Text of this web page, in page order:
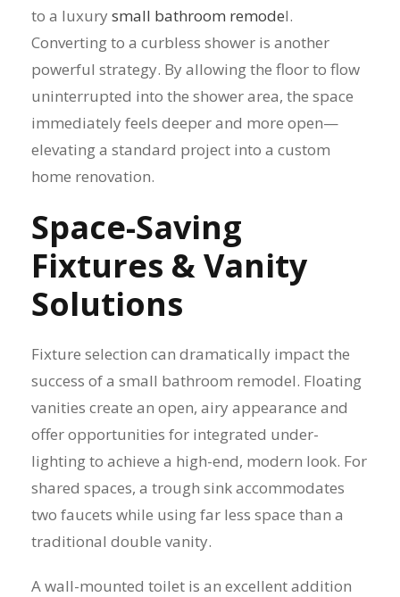
to a luxurysmall bathroom remodel.
Converting to a curbless shower is another
powerful strategy. By allowing the floor to flow
uninterrupted into the shower area, the space
immediately feels deeper and more open—
elevating a standard project into a custom
home renovation.
Space-Saving
Fixtures & Vanity
Solutions
Fixture selection can dramatically impact the
success of a small bathroom remodel. Floating
vanities create an open, airy appearance and
offer opportunities for integrated under-
lighting to achieve a high-end, modern look. For
shared spaces, a trough sink accommodates
two faucets while using far less space than a
traditional double vanity.
A wall-mounted toilet is an excellent addition